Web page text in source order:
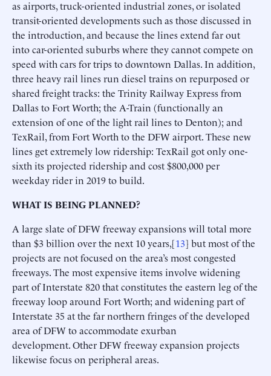
as airports, truck-oriented industrial zones, or isolated
transit-oriented developments such as those discussed in
the introduction, and because the lines extend far out
into car-oriented suburbs where they cannot compete on
speed with cars for trips to downtown Dallas. In addition,
three heavy rail lines run diesel trains on repurposed or
shared freight tracks: the Trinity Railway Express from
Dallas to Fort Worth; the A-Train (functionally an
extension of one of the light rail lines to Denton); and
TexRail, from Fort Worth to the DFW airport. These new
lines get extremely low ridership: TexRail got only one-
sixth its projected ridership and cost $800,000 per
weekday rider in 2019 to build.
WHAT IS BEING PLANNED?
A large slate of DFW freeway expansions will total more
than $3 billion over the next 10 years,[13] but most of the
projects are not focused on the area’s most congested
freeways. The most expensive items involve widening
part of Interstate 820 that constitutes the eastern leg of the
freeway loop around Fort Worth; and widening part of
Interstate 35 at the far northern fringes of the developed
area of DFW to accommodate exurban
development. Other DFW freeway expansion projects
likewise focus on peripheral areas.